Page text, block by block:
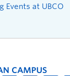
Events at UBCO
CAMPUS